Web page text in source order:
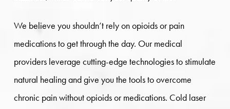
We believe you shouldn’t rely on opioids or pain
medications to get through the day. Our medical
providers leverage cutting-edge technologies to stimulate
natural healing and give you the tools to overcome
chronic pain without opioids or medications. Cold laser